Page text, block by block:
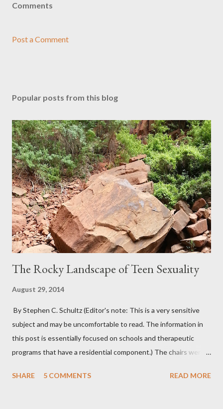
Comments
Post a Comment
Popular posts from this blog
The Rocky Landscape of Teen Sexuality
August 29, 2014
By Stephen C. Schultz (Editor's note: This is a very sensitive
subject and may be uncomfortable to read. The information in
this post is essentially focused on schools and therapeutic
programs that have a residential component.) The chairs were
students. Banners from various colleges and universities hung
SHARE 5 COMMENTS READ MORE